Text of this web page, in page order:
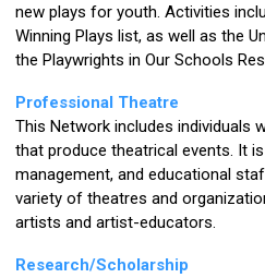
new plays for youth. Activities
Winning Plays list, as well as the
the Playwrights in Our Schools
Professional Theatre
This Network includes individuals
that produce theatrical events. It
management, and educational
variety of theatres and
artists and artist-educators.
Research/Scholarship